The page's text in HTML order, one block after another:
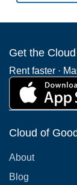
Get the
Rent faster ·
Cloud of
About
Blog